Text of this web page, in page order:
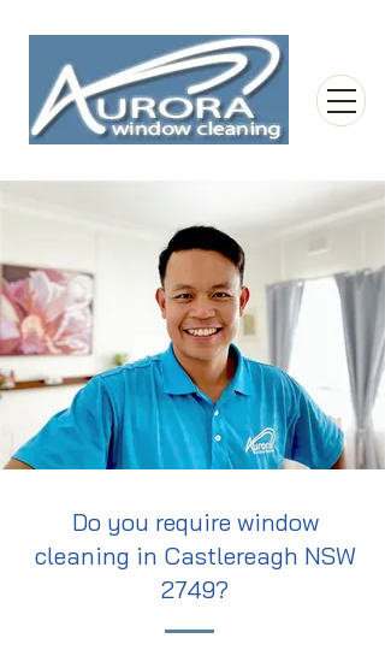
Do you require window
cleaning in Castlereagh NSW
2749?